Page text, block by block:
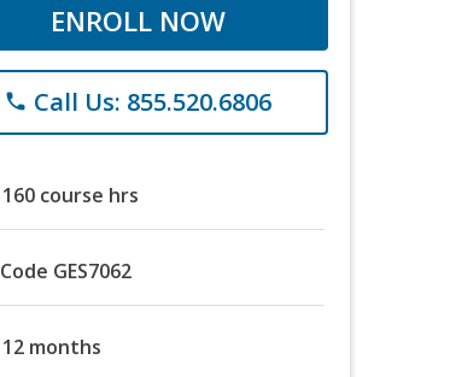
ENROLL NOW
phone Call Us: 855.520.6806
160 course hrs
Code GES7062
12 months